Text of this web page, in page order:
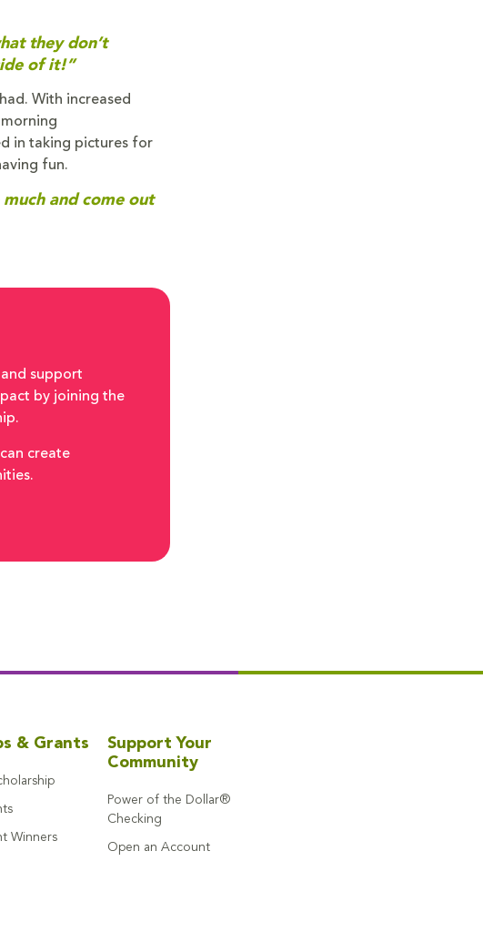
they don’t
of it!”
With increased
in taking pictures for
fun.
and come out
support
by joining the
create
& Grants
Winners
Support Your
Community
Power of the Dollar®
Checking
Open an Account